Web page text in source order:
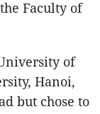
Faculty of
of
Hanoi,
but chose to